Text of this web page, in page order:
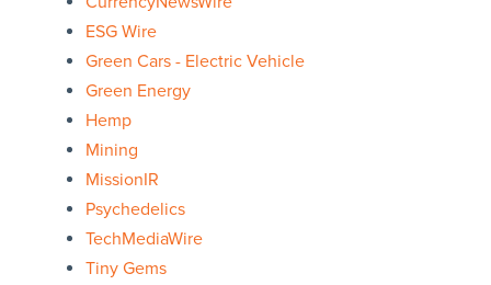
ESG Wire
Green Cars - Electric Vehicle
Green Energy
Hemp
Mining
MissionIR
Psychedelics
TechMediaWire
Tiny Gems